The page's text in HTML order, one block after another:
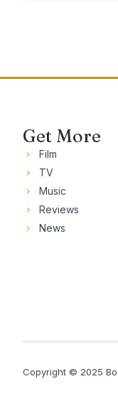
Get More
Film
TV
Music
Reviews
News
Copyright © 2025